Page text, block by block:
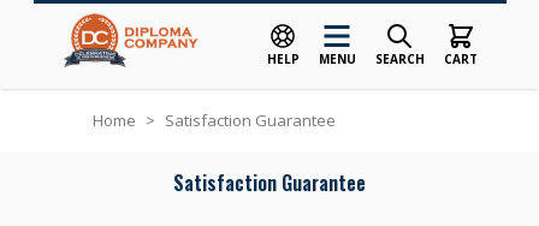
HELP MENU SEARCH CART
Home > Satisfaction Guarantee
Satisfaction Guarantee